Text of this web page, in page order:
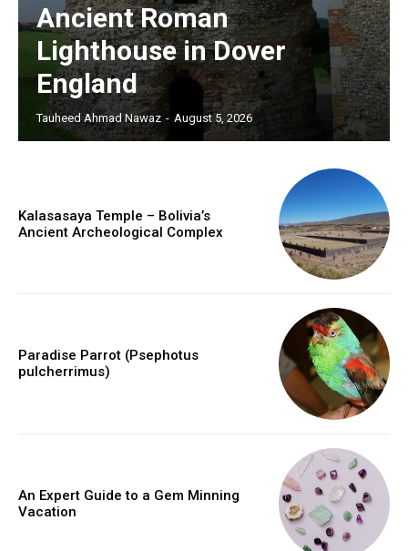
Ancient Roman
Lighthouse in Dover
England
Tauheed Ahmad Nawaz - August 5, 2026
Kalasasaya Temple – Bolivia’s
Ancient Archeological Complex
Paradise Parrot (Psephotus
pulcherrimus)
An Expert Guide to a Gem Minning
Vacation